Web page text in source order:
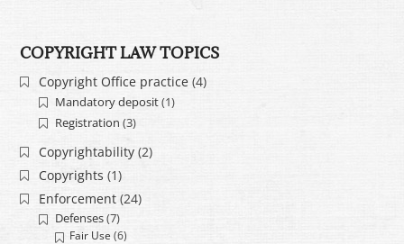
COPYRIGHT LAW TOPICS
Copyright Office practice(4)
Mandatory deposit(1)
Registration (3)
Copyrightability(2)
Copyrights (1)
Enforcement(24)
Defenses(7)
Fair Use (6)